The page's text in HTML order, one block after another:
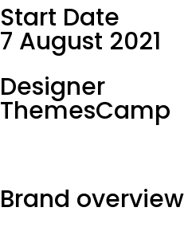
Start Date
7 August 2021
Designer
ThemesCamp
Brand overview